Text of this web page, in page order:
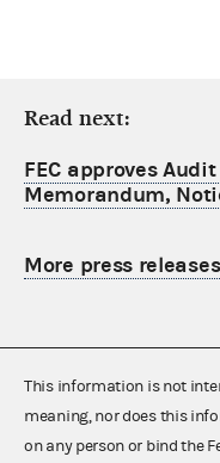
Read next:
FEC approves
Memorandum,
More press releases
This information is not
meaning, nor does this
on any person or bind the